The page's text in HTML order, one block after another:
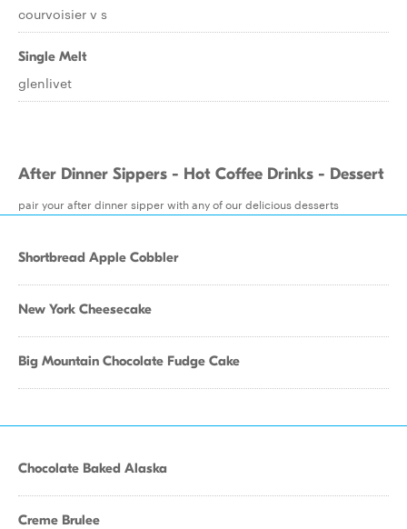
courvoisier v s
Single Melt
glenlivet
After Dinner Sippers - Hot Coffee Drinks - Dessert
pair your after dinner sipper with any of our delicious desserts
Shortbread Apple Cobbler
New York Cheesecake
Big Mountain Chocolate Fudge Cake
Chocolate Baked Alaska
Creme Brulee